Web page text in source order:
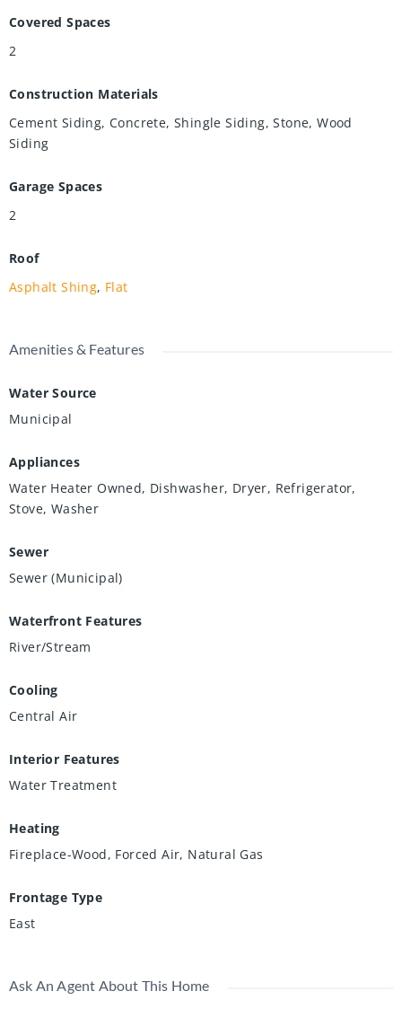
Covered Spaces
2
Construction Materials
Cement Siding, Concrete, Shingle Siding, Stone, Wood
Siding
Garage Spaces
2
Roof
Asphalt Shing, Flat
Amenities & Features
Water Source
Municipal
Appliances
Water Heater Owned, Dishwasher, Dryer, Refrigerator,
Stove, Washer
Sewer
Sewer (Municipal)
Waterfront Features
River/Stream
Cooling
Central Air
Interior Features
Water Treatment
Heating
Fireplace-Wood, Forced Air, Natural Gas
Frontage Type
East
Ask An Agent About This Home